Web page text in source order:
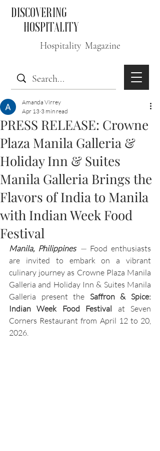
DISCOVERING
HOSPITALITY
Hospitality Magazine
PRESS RELEASE: Crowne
Plaza Manila Galleria &
Holiday Inn & Suites
Manila Galleria Brings the
Flavors of India to Manila
with Indian Week Food
Festival
Amanda Virrey
Apr 13 3 min read
Manila, Philippines — Food enthusiasts
are invited to embark on a vibrant
culinary journey as Crowne Plaza Manila
Galleria and Holiday Inn & Suites Manila
Galleria present the Saffron & Spice:
Indian Week Food Festival at Seven
Corners Restaurant from April 12 to 20,
2026.